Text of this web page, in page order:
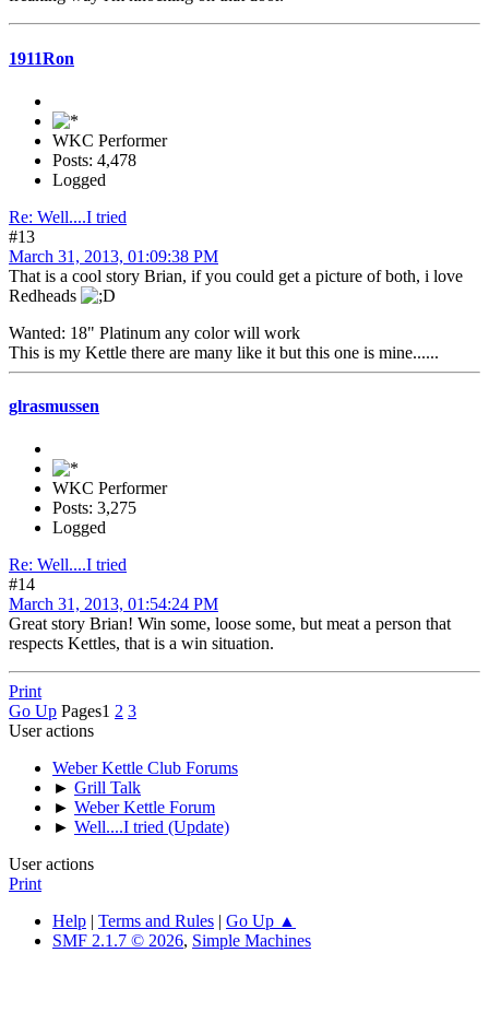
1911Ron
WKC Performer
Posts: 4,478
Logged
Re: Well....I tried
#13
March 31, 2013, 01:09:38 PM
That is a cool story Brian, if you could get a picture of both, i love
Redheads
Wanted: 18" Platinum any color will work
This is my Kettle there are many like it but this one is mine......
glrasmussen
WKC Performer
Posts: 3,275
Logged
Re: Well....I tried
#14
March 31, 2013, 01:54:24 PM
Great story Brian! Win some, loose some, but meat a person that
respects Kettles, that is a win situation.
Print
Go Up Pages1 2 3
User actions
Weber Kettle Club Forums
► Grill Talk
► Weber Kettle Forum
► Well....I tried (Update)
User actions
Print
Help
Terms and Rules
Go Up ▲
SMF 2.1.7 © 2026, Simple Machines